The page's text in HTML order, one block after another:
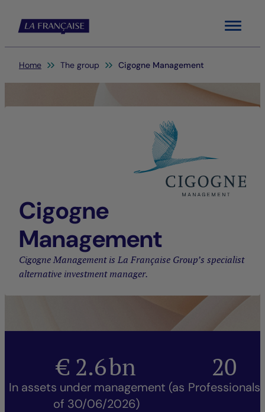
Menu
You are here:
Home The group Cigogne Management
Cigogne
Management
Cigogne Management is La Française Group’s specialist
alternative investment manager.
€ 2.6bn
In assets under management (as
of 30/06/2026)
20
Professionals